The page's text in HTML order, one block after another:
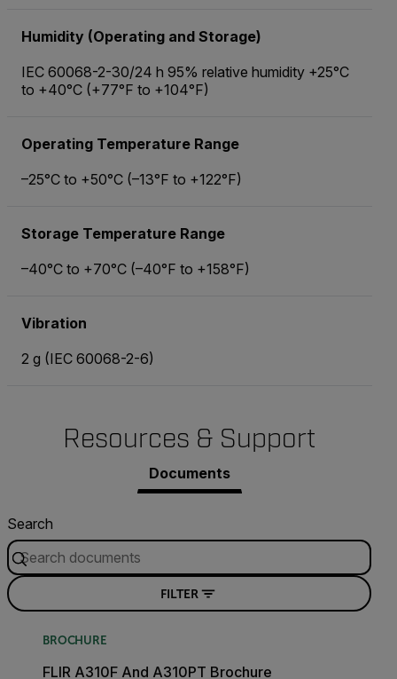
Humidity (Operating and Storage)
IEC 60068-2-30/24 h 95% relative humidity +25°C
to +40°C (+77°F to +104°F)
Operating Temperature Range
–25°C to +50°C (–13°F to +122°F)
Storage Temperature Range
–40°C to +70°C (–40°F to +158°F)
Vibration
2 g (IEC 60068-2-6)
Resources & Support
Documents
Search
FILTER
BROCHURE
FLIR A310F And A310PT Brochure